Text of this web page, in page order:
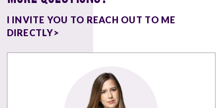
I INVITE YOU TO REACH OUT TO ME
DIRECTLY>